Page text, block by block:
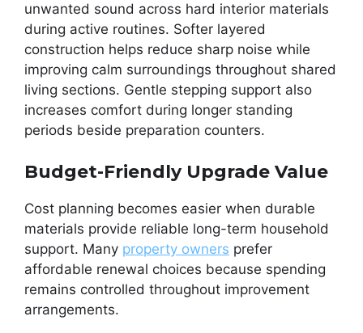
unwanted sound across hard interior materials
during active routines. Softer layered
construction helps reduce sharp noise while
improving calm surroundings throughout shared
living sections. Gentle stepping support also
increases comfort during longer standing
periods beside preparation counters.
Budget-Friendly Upgrade Value
Cost planning becomes easier when durable
materials provide reliable long-term household
support. Many property owners prefer
affordable renewal choices because spending
remains controlled throughout improvement
arrangements.